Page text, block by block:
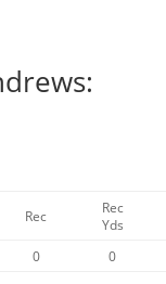
Rec
Rec
Yds
0 0